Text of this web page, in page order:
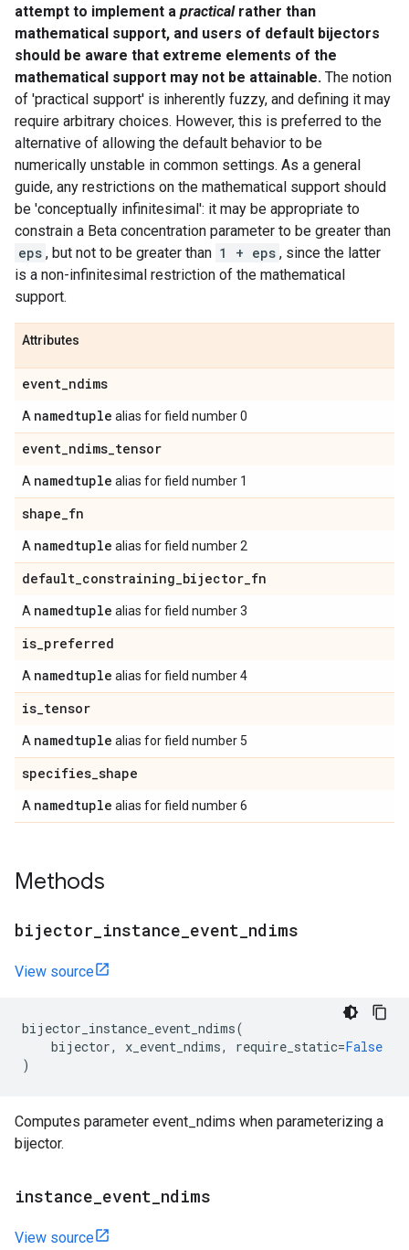
attempt to implement a practicalrather than
mathematical support, and users of default bijectors
should be aware that extreme elements of the
mathematical support may not be attainable. The notion
of 'practical support' is inherently fuzzy, and defining it may
require arbitrary choices. However, this is preferred to the
alternative of allowing the default behavior to be
numerically unstable in common settings. As a general
guide, any restrictions on the mathematical support should
be 'conceptually infinitesimal': it may be appropriate to
constrain a Beta concentration parameter to be greater than
eps , but not to be greater than 1 + eps , since the latter
is a non-infinitesimal restriction of the mathematical
support.
Attributes
event_ndims
A namedtuple alias for field number 0
event_ndims_tensor
A namedtuple alias for field number 1
shape_fn
A namedtuple alias for field number 2
default_constraining_bijector_fn
A namedtuple alias for field number 3
is_preferred
A namedtuple alias for field number 4
is_tensor
A namedtuple alias for field number 5
specifies_shape
A namedtuple alias for field number 6
Methods
bijector instance event ndims
View source
bijector_instance_event_ndims(
bijector, x_event_ndims, require_static=False
)
Computes parameter event_ndims when parameterizing a
bijector.
instance event ndims
View source